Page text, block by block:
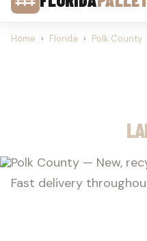
Home › Florida › Polk County
Polk County — New,
Fast delivery